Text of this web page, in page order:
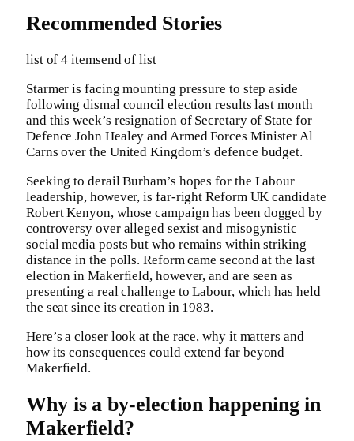
Recommended Stories
list of 4 itemsend of list
Starmer is facing mounting pressure to step aside
following dismal council election results last month
and this week’s resignation of Secretary of State for
Defence John Healey and Armed Forces Minister Al
Carns over the United Kingdom’s defence budget.
Seeking to derail Burham’s hopes for the Labour
leadership, however, is far-right Reform UK candidate
Robert Kenyon, whose campaign has been dogged by
controversy over alleged sexist and misogynistic
social media posts but who remains within striking
distance in the polls. Reform came second at the last
election in Makerfield, however, and are seen as
presenting a real challenge to Labour, which has held
the seat since its creation in 1983.
Here’s a closer look at the race, why it matters and
how its consequences could extend far beyond
Makerfield.
Why is a by-election happening in
Makerfield?